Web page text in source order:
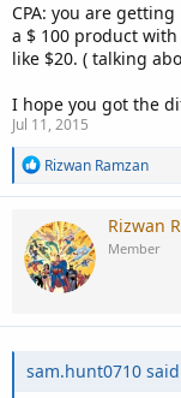
CPA: you are
a $ 100 product
like $20. ( talking
I hope you got the
Jul 11, 2015
R
a
c
t
i
o
n
Rizwan Ramzan
Rizwan
Member
sam.hunt0710